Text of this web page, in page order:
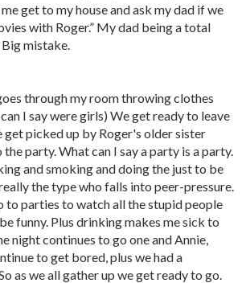
get to my house and ask my dad if we
with Roger.” My dad being a total
Big mistake.
through my room throwing clothes
I say were girls) We get ready to leave
get picked up by Roger's older sister
party. What can I say a party is a party.
and smoking and doing the just to be
the type who falls into peer-pressure.
to parties to watch all the stupid people
funny. Plus drinking makes me sick to
night continues to go one and Annie,
to get bored, plus we had a
as we all gather up we get ready to go.